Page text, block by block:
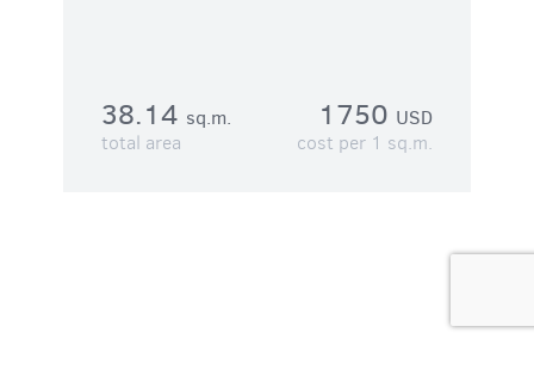
38.14 sq.m.
total area
1750 USD
cost per 1 sq.m.